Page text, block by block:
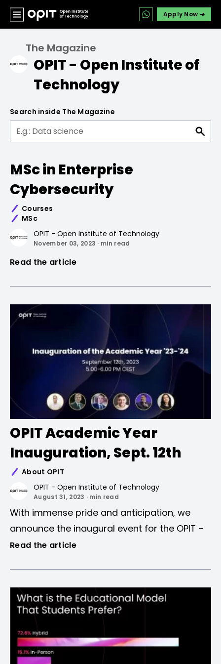
Apply Now ➔
The Magazine
OPIT - Open Institute of
Technology
Search inside The Magazine
MSc in Enterprise
Cybersecurity
Courses
MSc
OPIT - Open Institute of Technology
November 03, 2023 · min read
Read the article
OPIT Academic Year
Inauguration, Sept. 12th
About OPIT
OPIT - Open Institute of Technology
August 31, 2023 · min read
With immense pride and anticipation, we
announce the inaugural event for the OPIT –
Open Institute of Technology academic year.
ethos of what OPIT represents. Not just an
event, but the commencement of a journey
to pave the way for the next generation of
leaders in the field of IT.
Date:September 12th, 2023
Time: 5.00-6.00 PM CEST
Platform:Online
Registration:
Event Schedule
Read the article